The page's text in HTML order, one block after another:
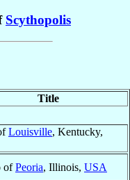
Scythopolis
Title
Louisville, Kentucky,
ofPeoria, Illinois, USA